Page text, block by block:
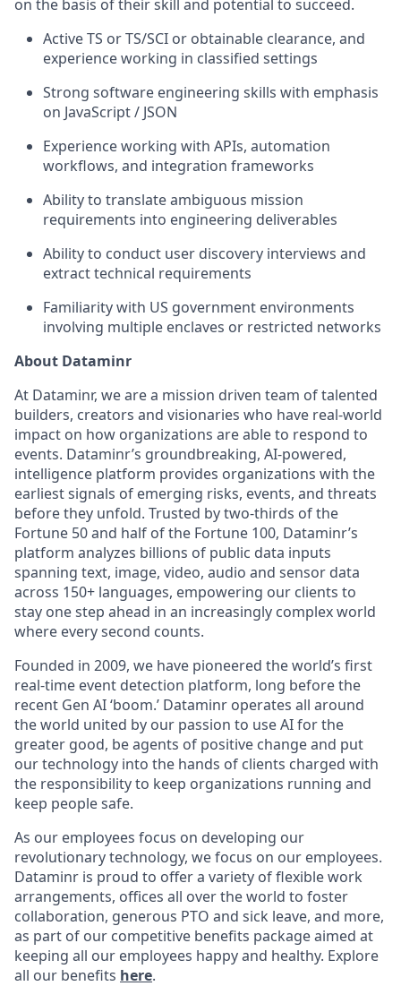
on the basis of their skill and potential to succeed.
Active TS or TS/SCI or obtainable clearance, and
experience working in classified settings
Strong software engineering skills with emphasis
on JavaScript / JSON
Experience working with APIs, automation
workflows, and integration frameworks
Ability to translate ambiguous mission
requirements into engineering deliverables
Ability to conduct user discovery interviews and
extract technical requirements
Familiarity with US government environments
involving multiple enclaves or restricted networks
About Dataminr
At Dataminr, we are a mission driven team of talented
builders, creators and visionaries who have real-world
impact on how organizations are able to respond to
events. Dataminr’s groundbreaking, AI-powered,
intelligence platform provides organizations with the
earliest signals of emerging risks, events, and threats
before they unfold. Trusted by two-thirds of the
Fortune 50 and half of the Fortune 100, Dataminr’s
platform analyzes billions of public data inputs
spanning text, image, video, audio and sensor data
across 150+ languages, empowering our clients to
stay one step ahead in an increasingly complex world
where every second counts.
Founded in 2009, we have pioneered the world’s first
real-time event detection platform, long before the
recent Gen AI ‘boom.’ Dataminr operates all around
the world united by our passion to use AI for the
greater good, be agents of positive change and put
our technology into the hands of clients charged with
the responsibility to keep organizations running and
keep people safe.
As our employees focus on developing our
revolutionary technology, we focus on our employees.
Dataminr is proud to offer a variety of flexible work
arrangements, offices all over the world to foster
collaboration, generous PTO and sick leave, and more,
as part of our competitive benefits package aimed at
keeping all our employees happy and healthy. Explore
all our benefits here.